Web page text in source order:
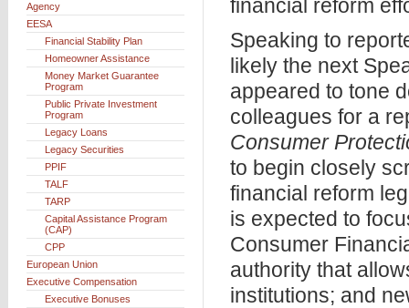
financial reform
Speaking to
likely the next
appeared to tone
colleagues for a
Consumer
to begin closely
financial reform
is expected to
Consumer
authority that
institutions; and
Agency
EESA
Financial Stability Plan
Homeowner Assistance
Money Market Guarantee
Program
Public Private Investment
Program
Legacy Loans
Legacy Securities
PPIF
TALF
TARP
Capital Assistance Program
(CAP)
CPP
European Union
Executive Compensation
Executive Bonuses